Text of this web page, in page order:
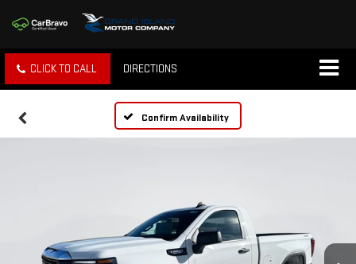
CLICK TO CALL DIRECTIONS
Confirm Availability